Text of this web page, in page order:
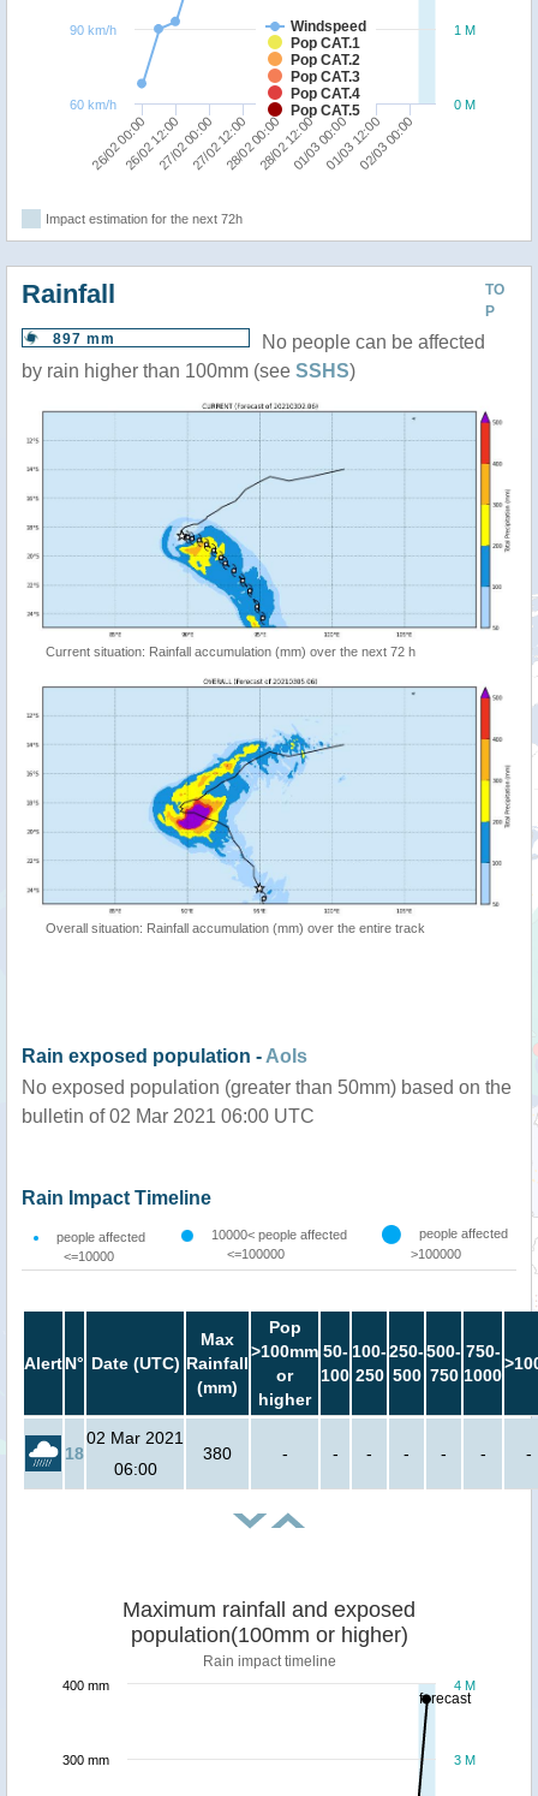
Windspeed
Pop CAT.1
Pop CAT.2
Pop CAT.3
Pop CAT.4
Pop CAT.5
26/02 00:0026/02 12:0027/02 00:0027/02 12:0028/02 00:0028/02 12:0001/03 00:0001/03 12:0002/03 00:00
0 M
1 M
60 km/h
90 km/h
Impact estimation for the next 72h
TO
P
Rainfall
897 mm
No people can be affected
by rain higher than 100mm (see SSHS)
Current situation: Rainfall accumulation (mm) over the next 72 h
Overall situation: Rainfall accumulation (mm) over the entire track
Rain exposed population - AoIs
No exposed population (greater than 50mm) based on the
bulletin of 02 Mar 2021 06:00 UTC
Rain Impact Timeline
people affected
<=10000
10000< people affected
<=100000
people affected
>100000
AlertN° Date (UTC)
Max
Rainfall
(mm)
Pop
>100mm
or
higher
50-
100
100-
250
250-
500
500-
750
750-
1000
18
02 Mar 2021
06:00
380 - - - - - - -
forecast
Maximum rainfall and exposed
population(100mm or higher)
Rain impact timeline
3 M
4 M
300 mm
400 mm